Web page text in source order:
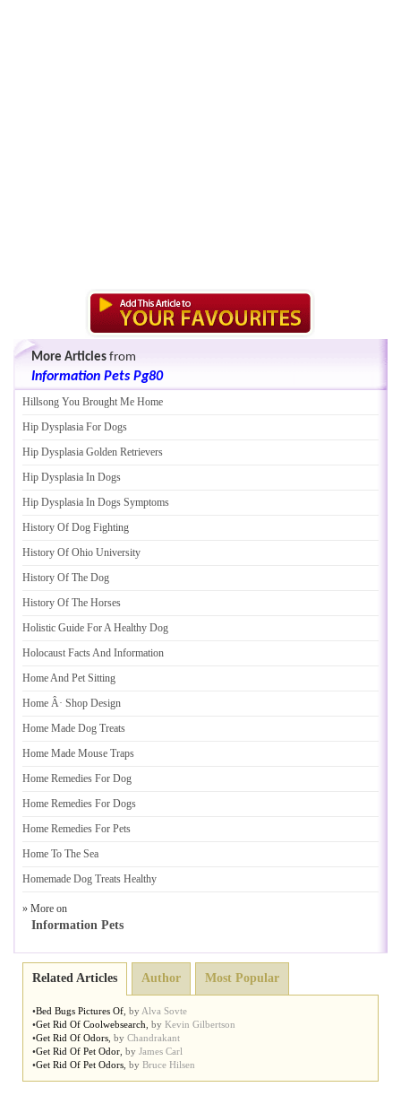
More Articles from
Information Pets Pg80
Hillsong You Brought Me Home
Hip Dysplasia For Dogs
Hip Dysplasia Golden Retrievers
Hip Dysplasia In Dogs
Hip Dysplasia In Dogs Symptoms
History Of Dog Fighting
History Of Ohio University
History Of The Dog
History Of The Horses
Holistic Guide For A Healthy Dog
Holocaust Facts And Information
Home And Pet Sitting
Home Â· Shop Design
Home Made Dog Treats
Home Made Mouse Traps
Home Remedies For Dog
Home Remedies For Dogs
Home Remedies For Pets
Home To The Sea
Homemade Dog Treats Healthy
» More on
Information Pets
Related Articles Author Most Popular
•Bed Bugs Pictures Of by Alva Sovte
•Get Rid Of Coolwebsearch by Kevin Gilbertson
•Get Rid Of Odors by Chandrakant
•Get Rid Of Pet Odor by James Carl
•Get Rid Of Pet Odors by Bruce Hilsen